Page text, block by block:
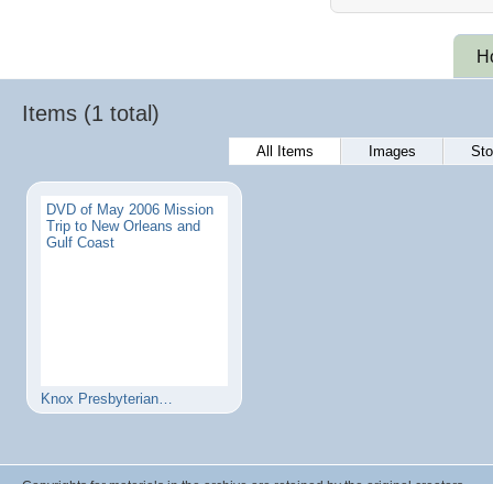
Items (1 total)
All Items Images
DVD of May 2006 Mission
Trip to New Orleans and
Gulf Coast
Knox Presbyterian…